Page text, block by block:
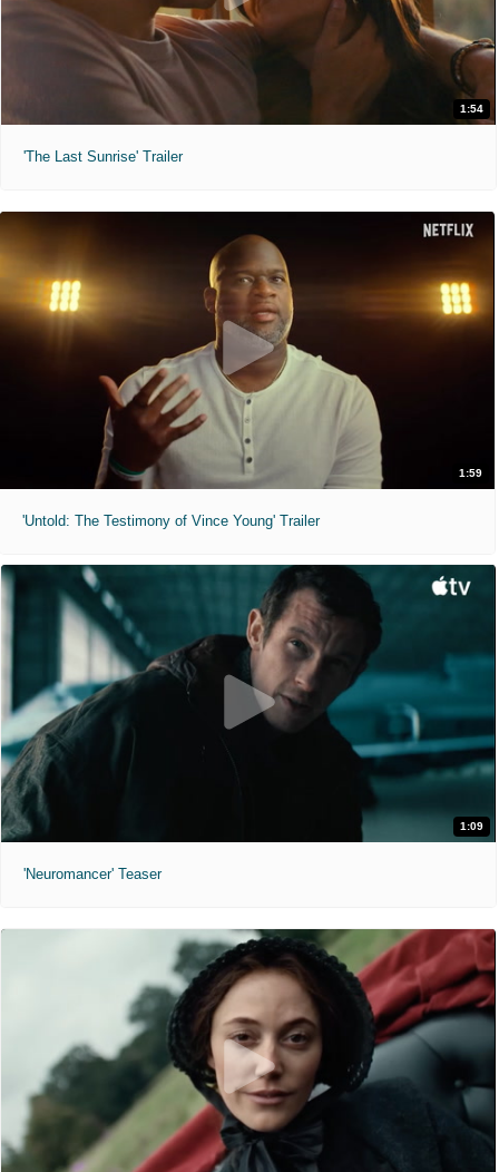
1:54
'The Last Sunrise' Trailer
1:59
'Untold: The Testimony of Vince Young' Trailer
1:09
'Neuromancer' Teaser